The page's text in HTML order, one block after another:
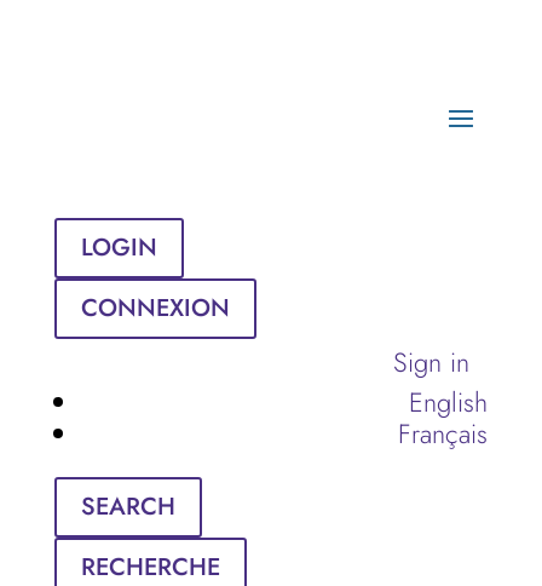
LOGIN
CONNEXION
Sign in
English
Français
SEARCH
RECHERCHE